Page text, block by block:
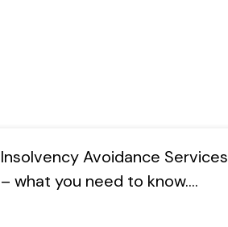
Insolvency Avoidance Services
– what you need to know….